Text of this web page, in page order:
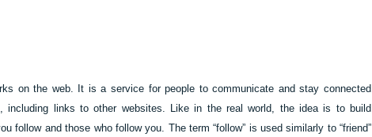
on the web. It is a service for people to communicate and stay connected
including links to other websites. Like in the real world, the idea is to build
follow and those who follow you. The term “follow” is used similarly to “friend”